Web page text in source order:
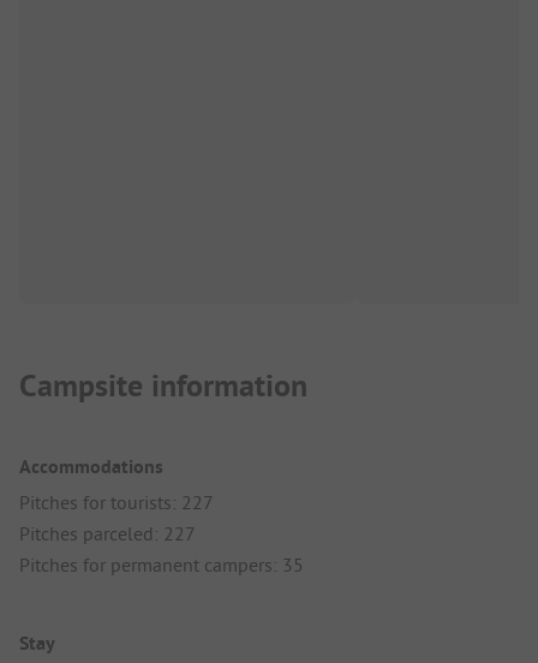
Campsite information
Accommodations
Pitches for tourists: 227
Pitches parceled: 227
Pitches for permanent campers: 35
Stay